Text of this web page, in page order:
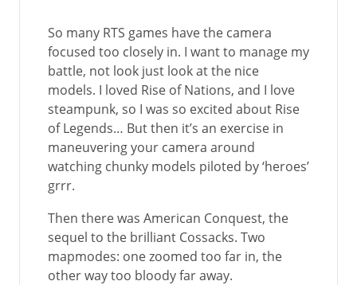
So many RTS games have the camera
focused too closely in. I want to manage my
battle, not look just look at the nice
models. I loved Rise of Nations, and I love
steampunk, so I was so excited about Rise
of Legends… But then it’s an exercise in
maneuvering your camera around
watching chunky models piloted by ‘heroes’
grrr.
Then there was American Conquest, the
sequel to the brilliant Cossacks. Two
mapmodes: one zoomed too far in, the
other way too bloody far away.